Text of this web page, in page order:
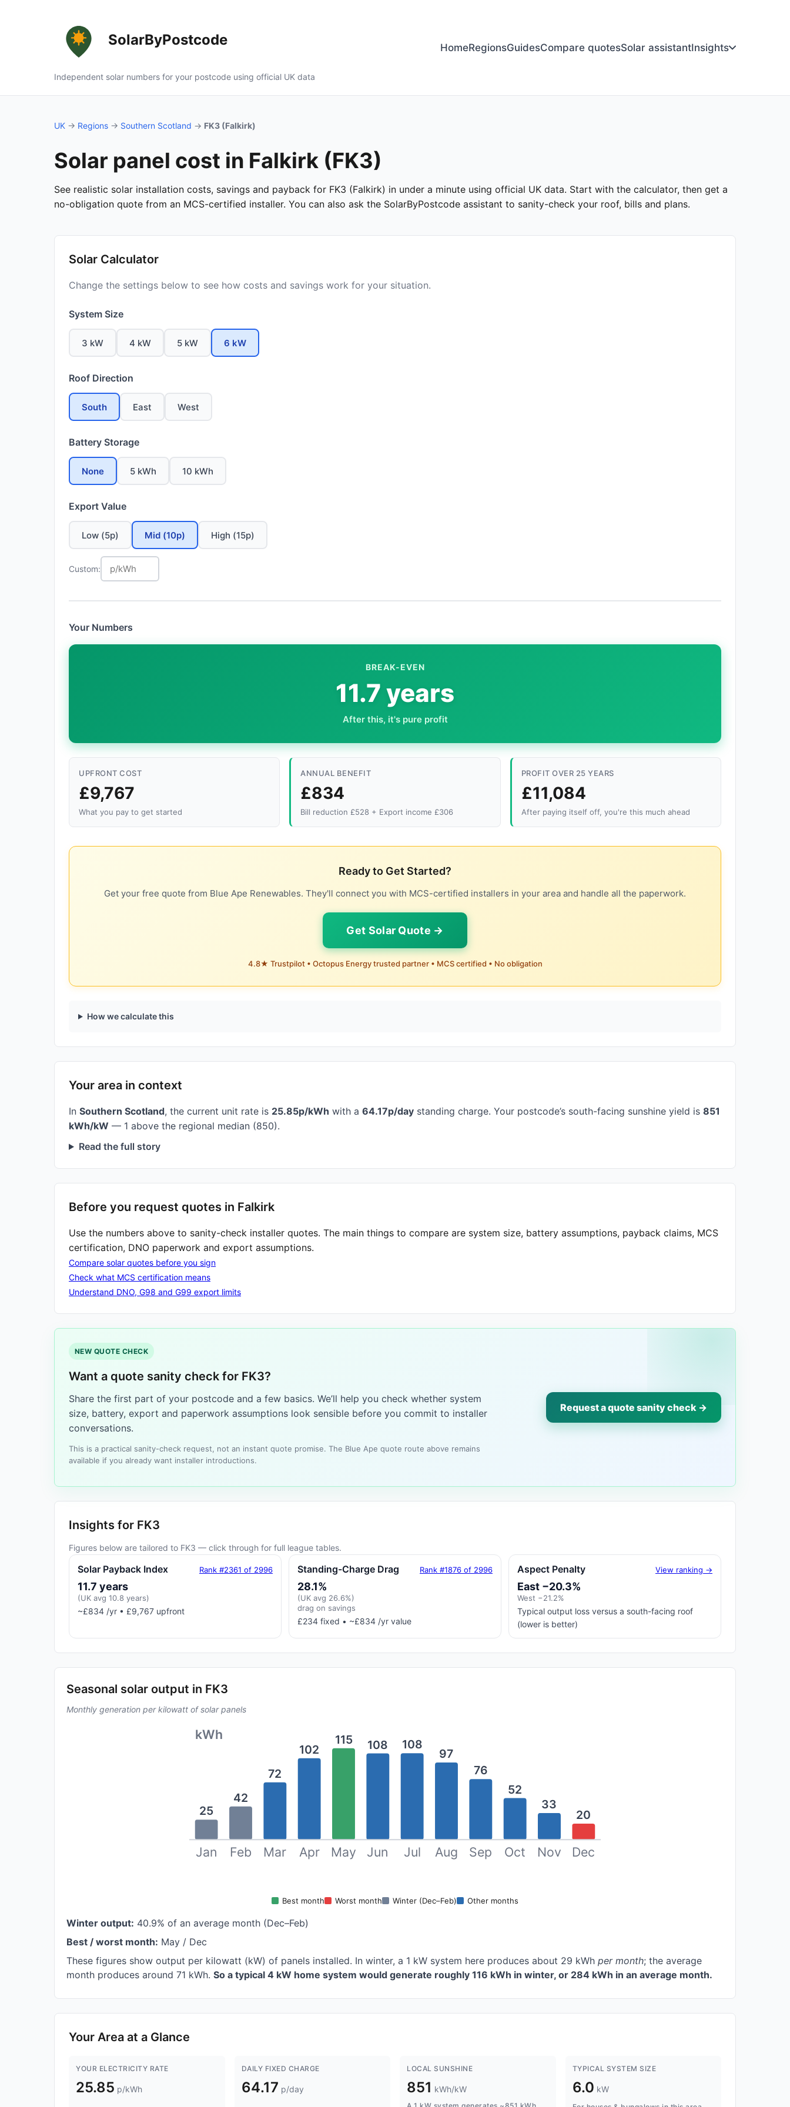
SolarByPostcode
Independent solar numbers for your postcode using official UK data
HomeRegionsGuidesCompare quotesSolar assistantInsights
UK → Regions → Southern Scotland → FK3 (Falkirk)
Solar panel cost in Falkirk (FK3)
See realistic solar installation costs, savings and payback for FK3 (Falkirk) in under a minute using official UK data. Start with the calculator, then get a
no-obligation quote from an MCS-certified installer. You can also ask the SolarByPostcode assistant to sanity-check your roof, bills and plans.
Solar Calculator
Change the settings below to see how costs and savings work for your situation.
System Size
3 kW 4 kW 5 kW 6 kW
Roof Direction
South East West
Battery Storage
None 5 kWh 10 kWh
Export Value
Low (5p) Mid (10p) High (15p)
Custom:
Your Numbers
BREAK-EVEN
11.7 years
After this, it's pure profit
UPFRONT COST
£9,767
What you pay to get started
ANNUAL BENEFIT
£834
Bill reduction £528 + Export income £306
PROFIT OVER 25 YEARS
£11,084
After paying itself off, you're this much ahead
Ready to Get Started?
Get your free quote from Blue Ape Renewables. They'll connect you with MCS-certified installers in your area and handle all the paperwork.
Get Solar Quote →
4.8★ Trustpilot • Octopus Energy trusted partner • MCS certified • No obligation
How we calculate this
Your area in context
In Southern Scotland, the current unit rate is 25.85p/kWh with a 64.17p/day standing charge. Your postcode’s south-facing sunshine yield is 851
kWh/kW — 1 above the regional median (850).
Read the full story
Before you request quotes in Falkirk
Use the numbers above to sanity-check installer quotes. The main things to compare are system size, battery assumptions, payback claims, MCS
certification, DNO paperwork and export assumptions.
Compare solar quotes before you sign
Check what MCS certification means
Understand DNO, G98 and G99 export limits
NEW QUOTE CHECK
Want a quote sanity check for FK3?
Share the first part of your postcode and a few basics. We’ll help you check whether system
size, battery, export and paperwork assumptions look sensible before you commit to installer
conversations.
This is a practical sanity-check request, not an instant quote promise. The Blue Ape quote route above remains
available if you already want installer introductions.
Request a quote sanity check →
Insights for FK3
Figures below are tailored to FK3 — click through for full league tables.
Solar Payback Index Rank #2361 of 2996
11.7 years
(UK avg 10.8 years)
~£834 /yr • £9,767 upfront
Standing-Charge Drag Rank #1876 of 2996
28.1%
(UK avg 26.6%)
drag on savings
£234 fixed • ~£834 /yr value
Aspect Penalty View ranking →
East −20.3%
West −21.2%
Typical output loss versus a south-facing roof
(lower is better)
Seasonal solar output in FK3
Monthly generation per kilowatt of solar panels
kWh
25
Jan
42
Feb
72
Mar
102
Apr
115
May
108
Jun
108
Jul
97
Aug
76
Sep
52
Oct
33
Nov
20
Dec
Best month Worst month Winter (Dec–Feb) Other months
Winter output: 40.9% of an average month (Dec–Feb)
Best / worst month: May / Dec
These figures show output per kilowatt (kW) of panels installed. In winter, a 1 kW system here produces about 29 kWh per month; the average
month produces around 71 kWh. So a typical 4 kW home system would generate roughly 116 kWh in winter, or 284 kWh in an average month.
Your Area at a Glance
YOUR ELECTRICITY RATE
25.85 p/kWh
DAILY FIXED CHARGE
64.17 p/day
LOCAL SUNSHINE
851 kWh/kW
TYPICAL SYSTEM SIZE
6.0 kW